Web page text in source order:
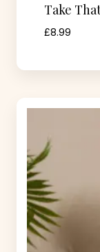
Take
£8.99